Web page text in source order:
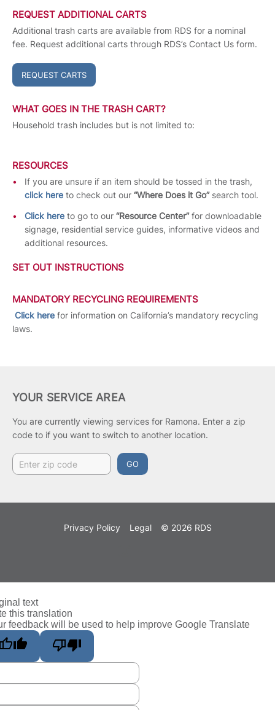
REQUEST ADDITIONAL CARTS
Additional trash carts are available from RDS for a nominal
fee. Request additional carts through RDS’s Contact Us form.
REQUEST CARTS
WHAT GOES IN THE TRASH CART?
Household trash includes but is not limited to:
RESOURCES
If you are unsure if an item should be tossed in the trash,
click here to check out our “Where Does it Go” search tool.
Click here to go to our “Resource Center”for downloadable
signage, residential service guides, informative videos and
additional resources.
SET OUT INSTRUCTIONS
MANDATORY RECYCLING REQUIREMENTS
Click here for information on California’s mandatory recycling
laws.
YOUR SERVICE AREA
You are currently viewing services for Ramona. Enter a zip
code to if you want to switch to another location.
GO
Privacy Policy Legal © 2026 RDS
text
this translation
feedback will be used to help improve Google Translate